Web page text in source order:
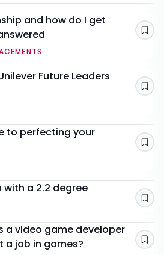
and how do I get
Future Leaders
to perfecting your
a 2.2 degree
a video game developer
a job in games?